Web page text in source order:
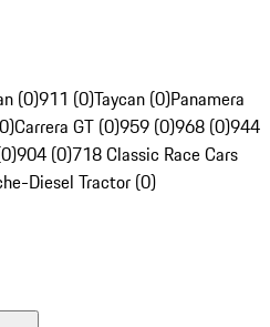
(0)911 (0)Taycan (0)Panamera
Carrera GT (0)959 (0)968 (0)944
904 (0)718 Classic Race Cars
Diesel Tractor (0)